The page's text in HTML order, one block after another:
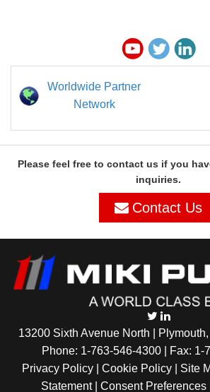
Worldwide Partner
Network
Please feel free to contact us if you
inquiries.
Contact Us
13200 Sixth Avenue North |
Phone: 1-763-546-4300 | Fax: 1-
Privacy Policy | Cookie Policy| Site
Statement| Consent Preferences